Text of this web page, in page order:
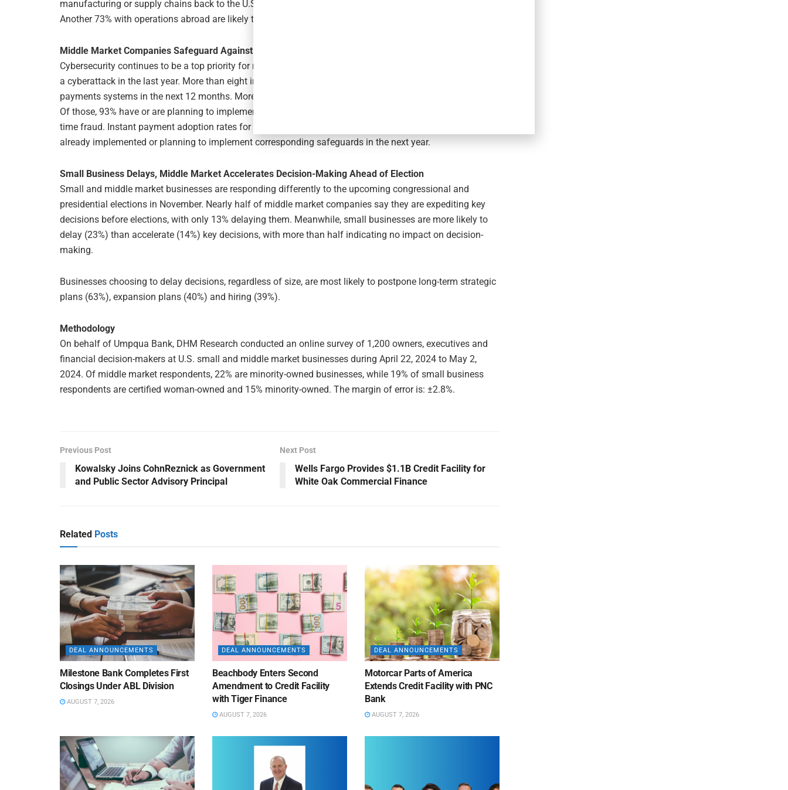
manufacturing or supply chains back to the U.S., continuing the onshoring acceleration noted last year.
Another 73% with operations abroad are likely to move or shift them elsewhere in the year ahead.
Middle Market Companies Safeguard Against Cyber-Attacks and Real-Time Fraud
Cybersecurity continues to be a top priority for middle market companies: 41% were the victim or target of
a cyberattack in the last year. More than eight in 10 are likely to invest in financial tools to protect
payments systems in the next 12 months. More than six in 10 now leverage instant payment technology.
Of those, 93% have or are planning to implement corresponding safeguards to protect against real-
time fraud. Instant payment adoption rates for small businesses stand at 43%, with 66% of these having
already implemented or planning to implement corresponding safeguards in the next year.
Small Business Delays, Middle Market Accelerates Decision-Making Ahead of Election
Small and middle market businesses are responding differently to the upcoming congressional and
presidential elections in November. Nearly half of middle market companies say they are expediting key
decisions before elections, with only 13% delaying them. Meanwhile, small businesses are more likely to
delay (23%) than accelerate (14%) key decisions, with more than half indicating no impact on decision-
making.
Businesses choosing to delay decisions, regardless of size, are most likely to postpone long-term strategic
plans (63%), expansion plans (40%) and hiring (39%).
Methodology
On behalf of Umpqua Bank, DHM Research conducted an online survey of 1,200 owners, executives and
financial decision-makers at U.S. small and middle market businesses during April 22, 2024 to May 2,
2024. Of middle market respondents, 22% are minority-owned businesses, while 19% of small business
respondents are certified woman-owned and 15% minority-owned. The margin of error is: ±2.8%.
Previous Post
Kowalsky Joins CohnReznick as Government
and Public Sector Advisory Principal
Next Post
Wells Fargo Provides $1.1B Credit Facility for
White Oak Commercial Finance
Related Posts
DEAL ANNOUNCEMENTS
Milestone Bank Completes First
Closings Under ABL Division
AUGUST 7, 2026
DEAL ANNOUNCEMENTS
Beachbody Enters Second
Amendment to Credit Facility
with Tiger Finance
AUGUST 7, 2026
DEAL ANNOUNCEMENTS
Motorcar Parts of America
Extends Credit Facility with PNC
Bank
AUGUST 7, 2026